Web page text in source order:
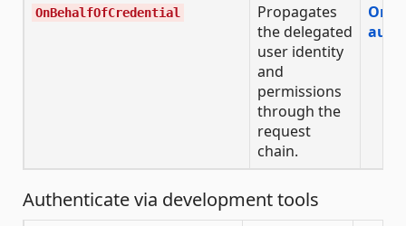
OnBehalfOfCredential
Propagates
the delegated
user identity
and
permissions
through the
request
chain.
On-
Authenticate via development tools